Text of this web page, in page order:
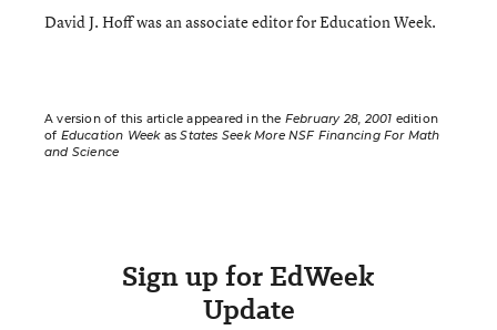
David J. Hoff was an associate editor for Education Week.
A version of this article appeared in the February 28, 2001 edition
of Education WeekasStates Seek More NSF Financing For Math
and Science
Sign up for EdWeek
Update